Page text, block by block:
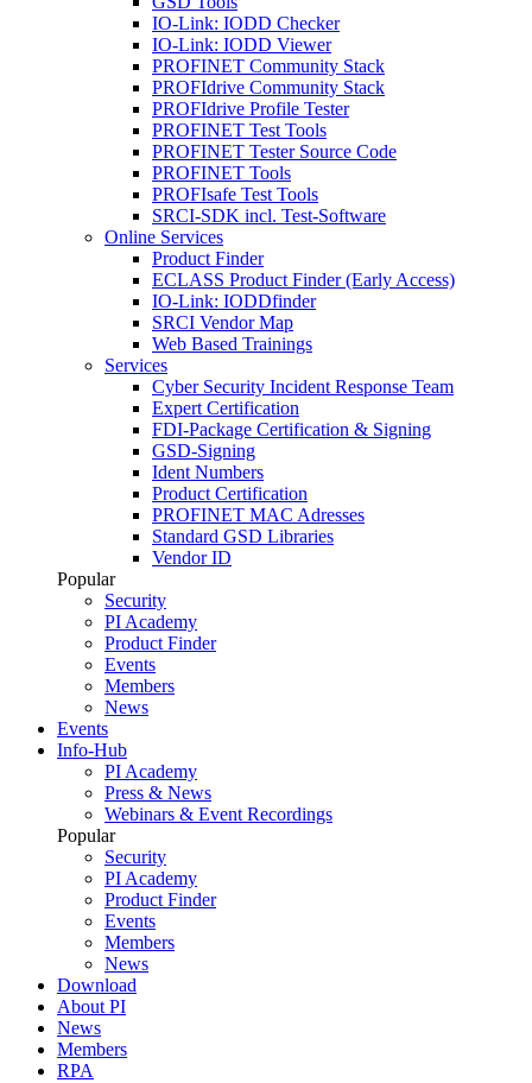
IO-Link: IODD Checker
IO-Link: IODD Viewer
PROFINET Community Stack
PROFIdrive Community Stack
PROFIdrive Profile Tester
PROFINET Test Tools
PROFINET Tester Source Code
PROFINET Tools
PROFIsafe Test Tools
SRCI-SDK incl. Test-Software
Online Services
Product Finder
ECLASS Product Finder (Early Access)
IO-Link: IODDfinder
SRCI Vendor Map
Web Based Trainings
Services
Cyber Security Incident Response Team
Expert Certification
FDI-Package Certification & Signing
GSD-Signing
Ident Numbers
Product Certification
PROFINET MAC Adresses
Standard GSD Libraries
Vendor ID
Popular
Security
PI Academy
Product Finder
Events
Members
News
Events
Info-Hub
PI Academy
Press & News
Webinars & Event Recordings
Popular
Security
PI Academy
Product Finder
Events
Members
News
Download
About PI
News
Members
RPA